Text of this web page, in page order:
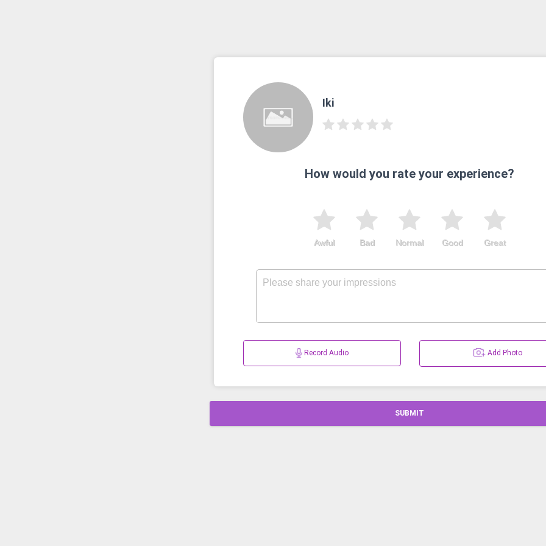
Iki
How would you rate your experience?
Great
Good
Normal
Bad
Awful
Record Audio Add Photo
SUBMIT